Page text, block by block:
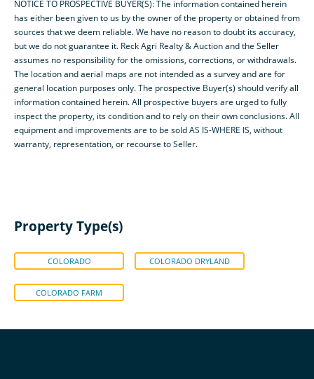
NOTICE TO PROSPECTIVE BUYER(S): The information contained herein
has either been given to us by the owner of the property or obtained from
sources that we deem reliable. We have no reason to doubt its accuracy,
but we do not guarantee it. Reck Agri Realty & Auction and the Seller
assumes no responsibility for the omissions, corrections, or withdrawals.
The location and aerial maps are not intended as a survey and are for
general location purposes only. The prospective Buyer(s) should verify all
information contained herein. All prospective buyers are urged to fully
inspect the property, its condition and to rely on their own conclusions. All
equipment and improvements are to be sold AS IS-WHERE IS, without
warranty, representation, or recourse to Seller.
Property Type(s)
COLORADO COLORADO DRYLAND
COLORADO FARM